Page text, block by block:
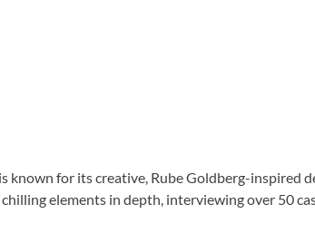
known for its creative, Rube Goldberg-inspired
elements in depth, interviewing over 50